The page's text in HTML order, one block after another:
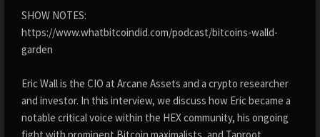
SHOW NOTES:
https://www.whatbitcoindid.com/podcast/bitcoins-walld-
garden
Eric Wall is the CIO at Arcane Assets and a crypto researcher
and investor. In this interview, we discuss how Eric became a
notable critical voice within the HEX community, his ongoing